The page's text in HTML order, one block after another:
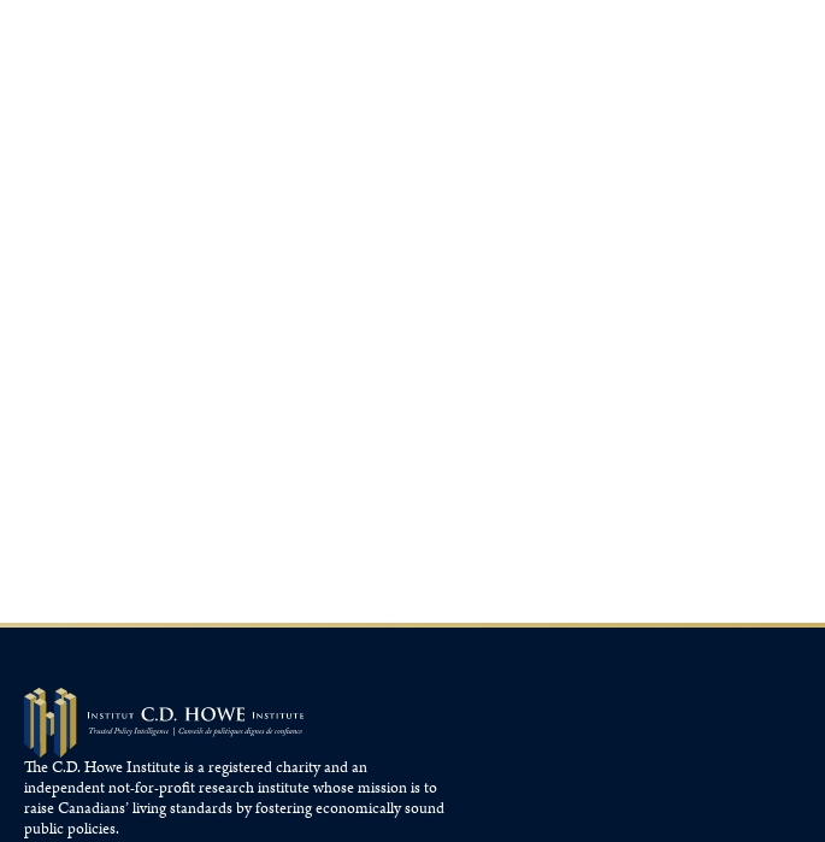
The C.D. Howe Institute is a registered charity and an
independent not-for-profit research institute whose mission is to
raiseCanadians’living standards by fostering economically sound
public policies.